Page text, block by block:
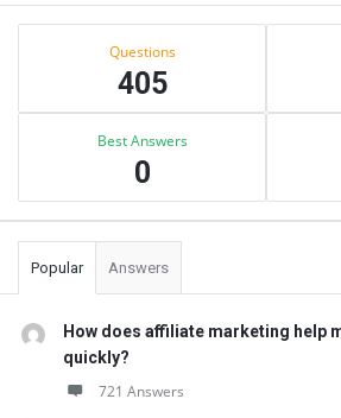
Sidebar
Questions
405
Best Answers
0
Popular Answers
How does affiliate marketing help
quickly?
721 Answers